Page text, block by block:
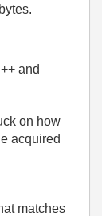
and
on how
acquired
matches